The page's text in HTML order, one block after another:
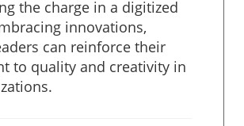
the charge in a digitized
innovations,
can reinforce their
to quality and creativity in